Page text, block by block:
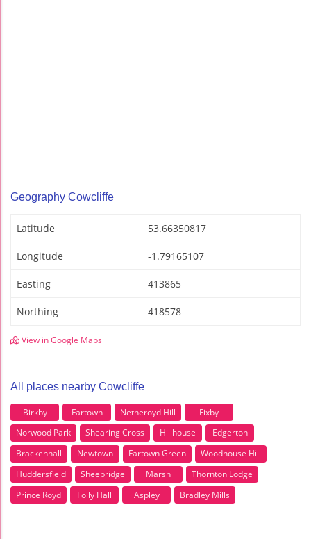
Geography Cowcliffe
Latitude 53.66350817
Longitude -1.79165107
Easting 413865
Northing 418578
View in Google Maps
All places nearby Cowcliffe
Birkby Fartown Netheroyd Hill
Fixby
Norwood Park
Shearing Cross Hillhouse
Edgerton
Brackenhall
Newtown Fartown Green
Woodhouse Hill
Huddersfield
Sheepridge Marsh
Thornton Lodge
Prince Royd
Folly Hall Aspley Bradley Mills